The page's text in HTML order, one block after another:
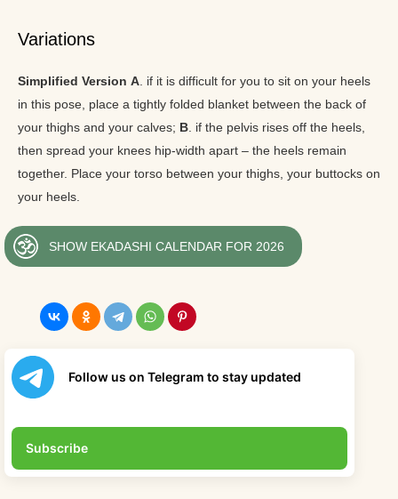
Variations
Simplified Version A . if it is difficult for you to sit on your heels
in this pose, place a tightly folded blanket between the back of
your thighs and your calves; B . if the pelvis rises off the heels,
then spread your knees hip-width apart – the heels remain
together. Place your torso between your thighs, your buttocks on
your heels.
SHOW EKADASHI CALENDAR FOR 2026
Follow us on Telegram to stay updated
Subscribe